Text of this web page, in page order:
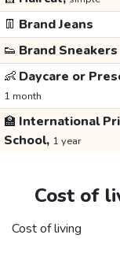
👖 Brand Jeans
👟 Brand Sneakers
👶 Daycare or
1 month
🏫 International
School, 1 year
Cost of
Cost of living